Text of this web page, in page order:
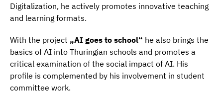
Digitalization, he actively promotes innovative teaching
and learning formats.
With the project „AI goes to school“ he also brings the
basics of AI into Thuringian schools and promotes a
critical examination of the social impact of AI. His
profile is complemented by his involvement in student
committee work.